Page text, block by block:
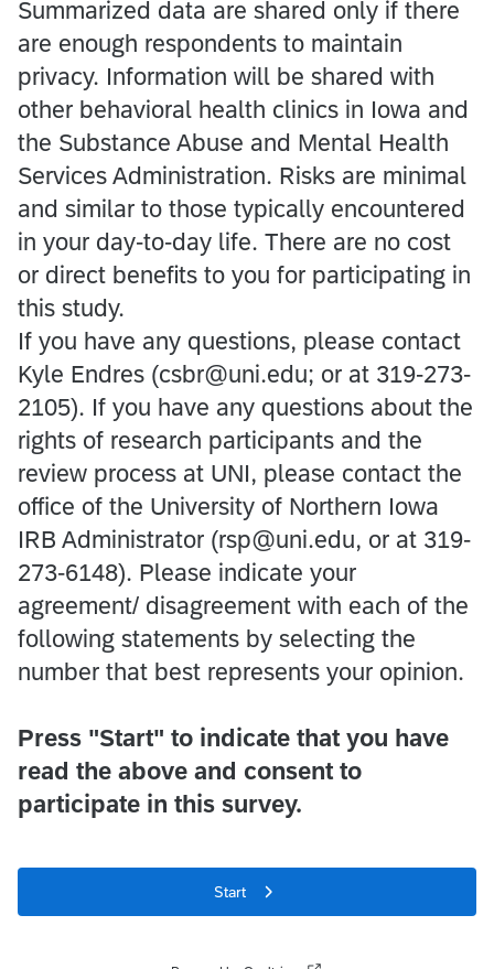
Summarized data are shared only if there
are enough respondents to maintain
privacy. Information will be shared with
other behavioral health clinics in Iowa and
the Substance Abuse and Mental Health
Services Administration. Risks are minimal
and similar to those typically encountered
in your day-to-day life. There are no cost
or direct benefits to you for participating in
this study.
If you have any questions, please contact
Kyle Endres (csbr@uni.edu; or at 319-273-
2105). If you have any questions about the
rights of research participants and the
review process at UNI, please contact the
office of the University of Northern Iowa
IRB Administrator (rsp@uni.edu, or at 319-
273-6148). Please indicate your
agreement/ disagreement with each of the
following statements by selecting the
number that best represents your opinion.
Press "Start" to indicate that you have
read the above and consent to
participate in this survey.
Start